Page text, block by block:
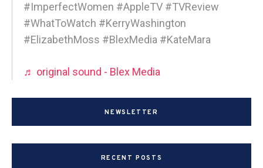
#ImperfectWomen #AppleTV #TVReview
#WhatToWatch #KerryWashington
#ElizabethMoss #BlexMedia #KateMara
♬ original sound - Blex Media
NEWSLETTER
RECENT POSTS